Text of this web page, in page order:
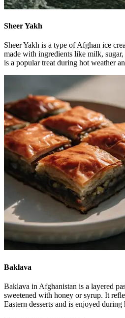
Sheer Yakh
Sheer Yakh is a type of Afghan ice
made with ingredients like milk,
is a popular treat during hot weather
Baklava
Baklava in Afghanistan is a layered
sweetened with honey or syrup. It
Eastern desserts and is enjoyed